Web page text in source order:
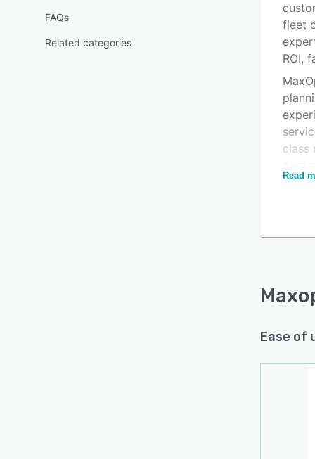
FAQs
Related categories
fleet
ROI,
class
Read
Ease of